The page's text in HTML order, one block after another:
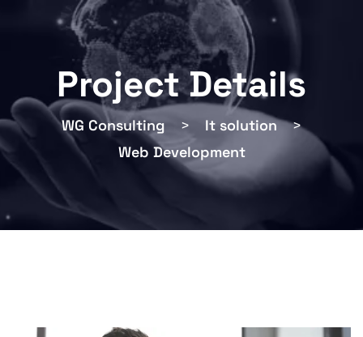
Project Details
WG Consulting > It solution
>
Web Development